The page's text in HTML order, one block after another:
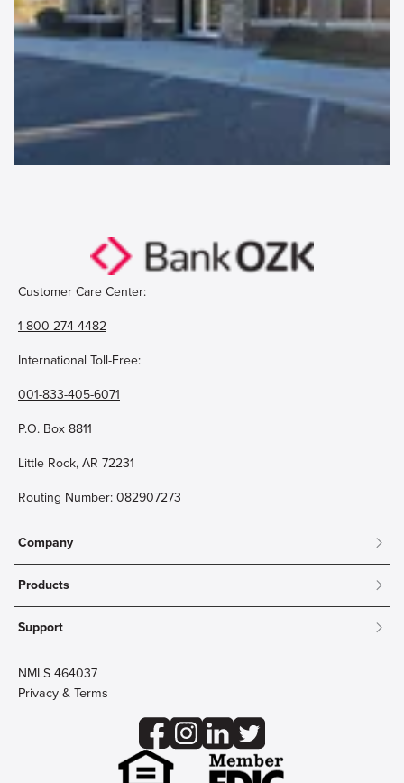
Customer Care Center:
1-800-274-4482
International Toll-Free:
001-833-405-6071
P.O. Box 8811
Little Rock, AR 72231
Routing Number: 082907273
Company
About
Community
Careers
Innovation Labs
Products
Mobile & Online Banking
Personal Checking
Personal Savings
Debit Cards
Credit Card Account Access
Business Aviation Group
Support
Contact Us
Lost Card?
Wire Transfer
NMLS 464037
Privacy & Terms